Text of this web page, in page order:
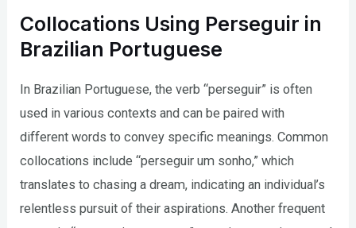
Collocations Using Perseguir in
Brazilian Portuguese
In Brazilian Portuguese, the verb “perseguir” is often
used in various contexts and can be paired with
different words to convey specific meanings. Common
collocations include “perseguir um sonho,” which
translates to chasing a dream, indicating an individual’s
relentless pursuit of their aspirations. Another frequent